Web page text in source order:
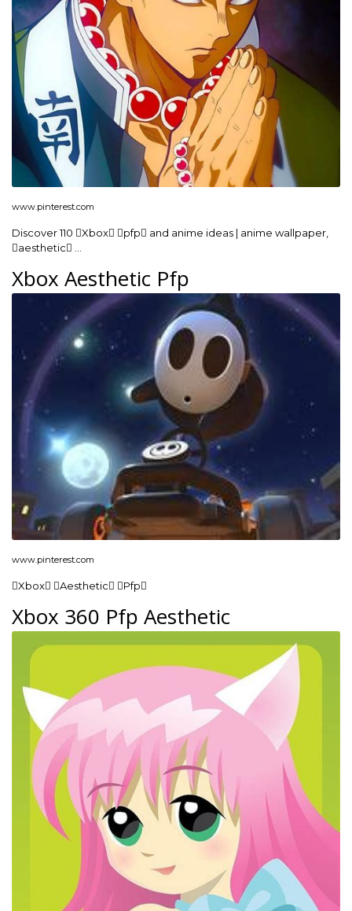
www.pinterest.com
Discover 110 Xbox pfp and anime ideas | anime wallpaper,
aesthetic …
Xbox Aesthetic Pfp
www.pinterest.com
Xbox Aesthetic Pfp
Xbox 360 Pfp Aesthetic